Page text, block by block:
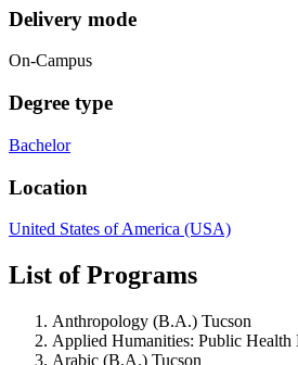
Delivery mode
On-Campus
Degree type
Bachelor
Location
United States of America (USA)
List of Programs
Anthropology (B.A.) Tucson
Applied Humanities: Public Health
Arabic (B.A.) Tucson